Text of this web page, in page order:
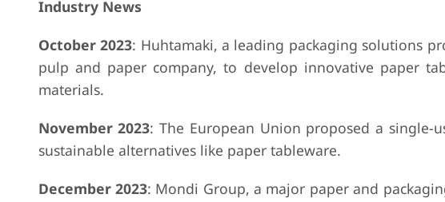
Industry News
October 2023: Huhtamaki, a leading packaging solutions
pulp and paper company, to develop innovative paper
materials.
November 2023: The European Union proposed a
sustainable alternatives like paper tableware.
December 2023: Mondi Group, a major paper and